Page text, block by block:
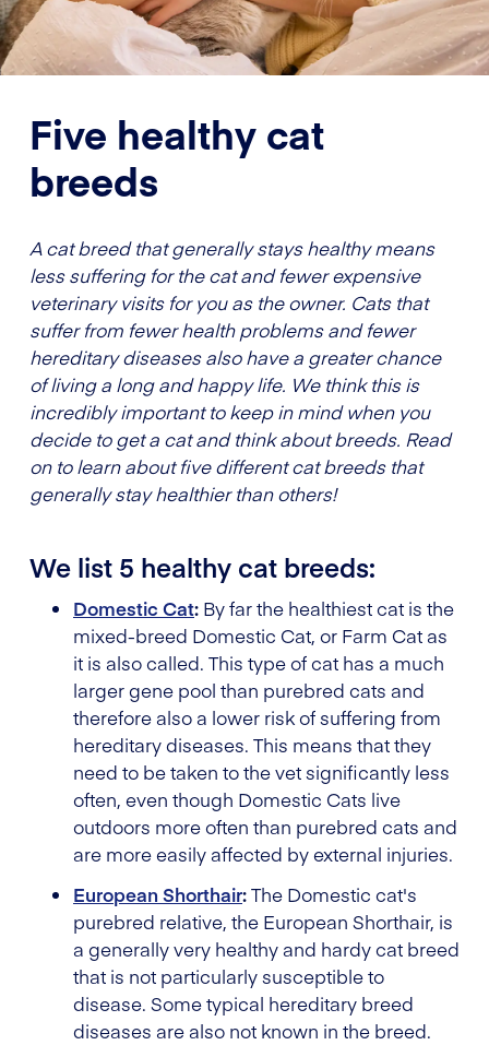
Five healthy cat
breeds
A cat breed that generally stays healthy means
less suffering for the cat and fewer expensive
veterinary visits for you as the owner. Cats that
suffer from fewer health problems and fewer
hereditary diseases also have a greater chance
of living a long and happy life. We think this is
incredibly important to keep in mind when you
decide to get a cat and think about breeds. Read
on to learn about five different cat breeds that
generally stay healthier than others!
We list 5 healthy cat breeds:
Domestic Cat: By far the healthiest cat is the
mixed-breed Domestic Cat, or Farm Cat as
it is also called. This type of cat has a much
larger gene pool than purebred cats and
therefore also a lower risk of suffering from
hereditary diseases. This means that they
need to be taken to the vet significantly less
often, even though Domestic Cats live
outdoors more often than purebred cats and
are more easily affected by external injuries.
European Shorthair:The Domestic cat's
purebred relative, the European Shorthair, is
a generally very healthy and hardy cat breed
that is not particularly susceptible to
disease. Some typical hereditary breed
diseases are also not known in the breed.